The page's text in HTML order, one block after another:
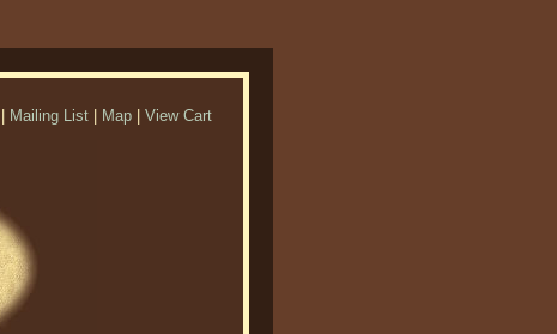
Mailing List Map View Cart